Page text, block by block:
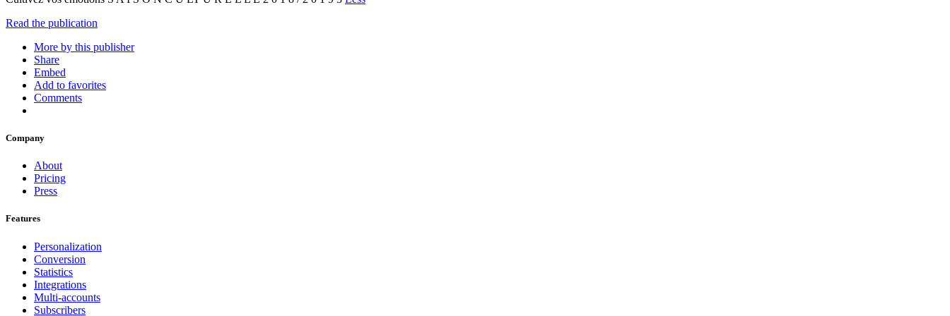
Read the publication
More by this publisher
Share
Embed
Add to favorites
Comments
Company
About
Pricing
Press
Features
Personalization
Conversion
Statistics
Integrations
Multi-accounts
Subscribers